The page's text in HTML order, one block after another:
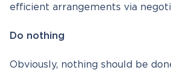
efficient arrangements via
Do nothing
Obviously, nothing should be